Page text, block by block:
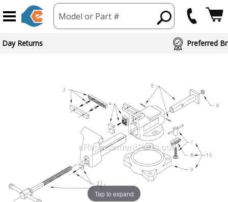
Model or Part #
Day Returns Preferred
Tap to expand